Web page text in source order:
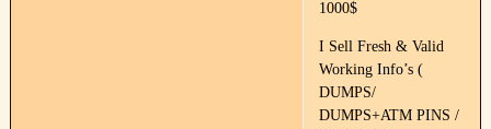
1000$
I Sell Fresh & Valid
Working Info’s (
DUMPS/
DUMPS+ATM PINS /